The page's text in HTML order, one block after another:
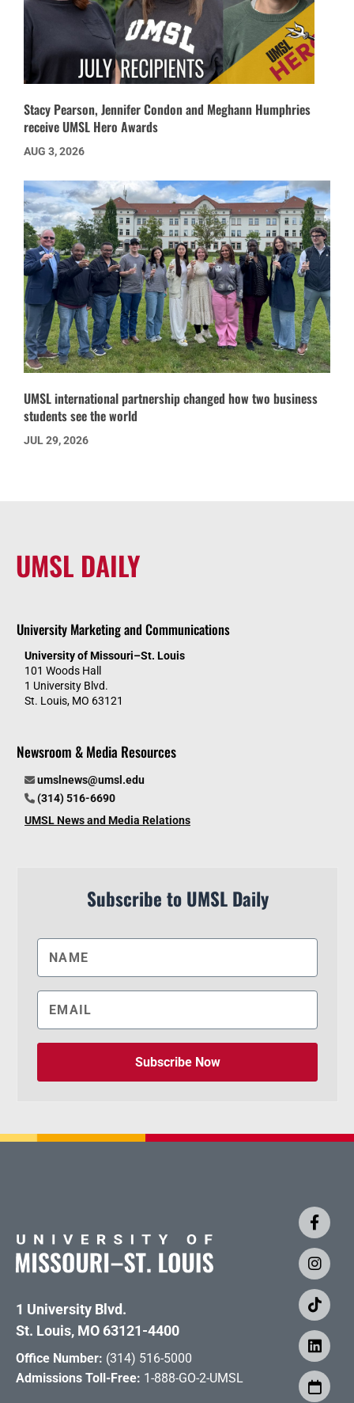
Stacy Pearson, Jennifer Condon and Meghann Humphries
receive UMSL Hero Awards
AUG 3, 2026
UMSL international partnership changed how two business
students see the world
JUL 29, 2026
UMSL DAILY
University Marketing and Communications
University of Missouri–St. Louis
101 Woods Hall
1 University Blvd.
St. Louis, MO 63121
Newsroom & Media Resources
umslnews@umsl.edu
(314) 516-6690
UMSL News and Media Relations
Subscribe to UMSL Daily
Subscribe Now
1 University Blvd.
St. Louis, MO 63121-4400
Office Number: (314) 516-5000
Admissions Toll-Free: 1-888-GO-2-UMSL